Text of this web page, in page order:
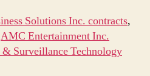
Solutions Inc. contracts,
AMC Entertainment Inc.
Surveillance Technology